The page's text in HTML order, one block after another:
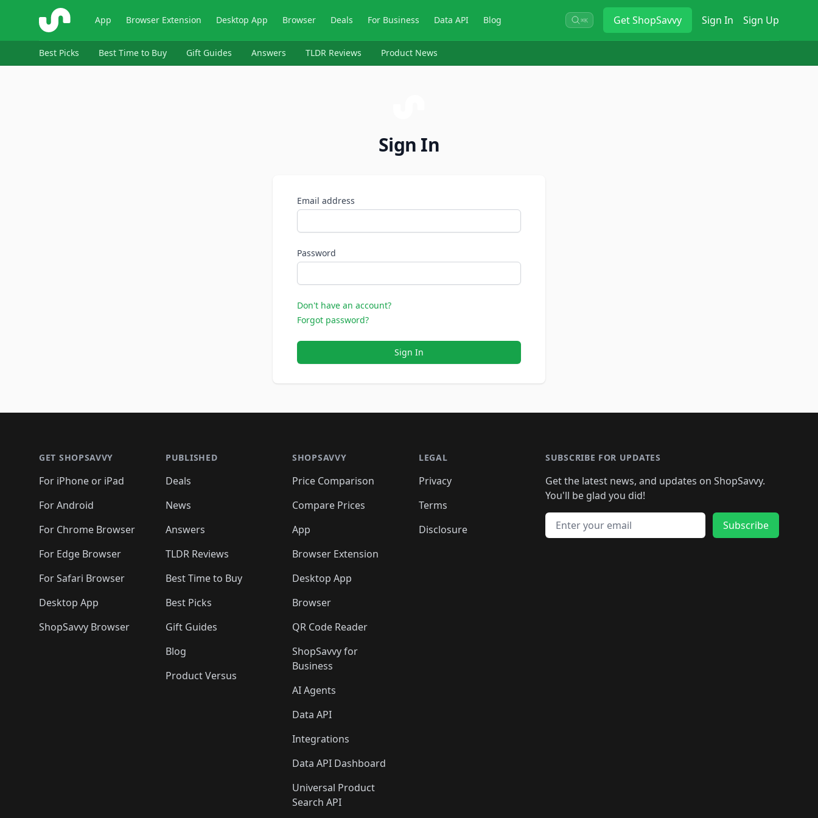
ShopSavvy App Browser Extension Desktop App Browser Deals For Business Data API Blog ⌘K GetShopSavvy Sign In Sign Up
Best Picks Best Time to Buy Gift Guides Answers TLDR Reviews Product News
Sign In
Email address
Password
Don't have an account?
Forgot password?
Sign In
GET SHOPSAVVY
For iPhone or iPad
For Android
For Chrome Browser
For Edge Browser
For Safari Browser
Desktop App
ShopSavvy Browser
PUBLISHED
Deals
News
Answers
TLDR Reviews
Best Time to Buy
Best Picks
Gift Guides
Blog
Product Versus
SHOPSAVVY
Price Comparison
Compare Prices
App
Browser Extension
Desktop App
Browser
QR Code Reader
ShopSavvy for
Business
AI Agents
Data API
Integrations
Data API Dashboard
Universal Product
Search API
LEGAL
Privacy
Terms
Disclosure
SUBSCRIBE FOR UPDATES
Get the latest news, and updates on ShopSavvy.
You'll be glad you did!
Email address
Subscribe